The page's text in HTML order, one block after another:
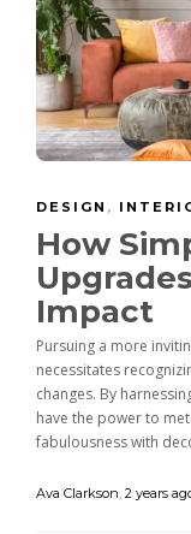
DESIGN ,
How
Impact
Pursuing a more
necessitates
changes. By
have the power to
fabulousness with
Ava Clarkson 2 years